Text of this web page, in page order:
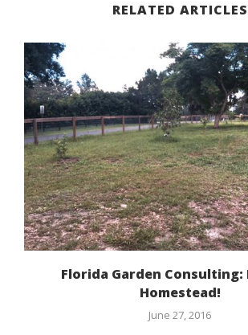
RELATED ARTICLES
Florida Garden Consulting:
Homestead!
June 27, 2016